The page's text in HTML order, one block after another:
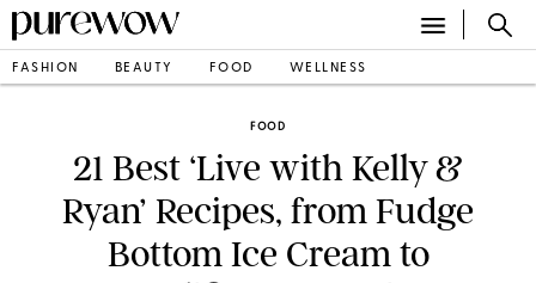
FASHION BEAUTY FOOD WELLNESS
FOOD
21 Best ‘Live with Kelly &
Ryan’ Recipes, from Fudge
Bottom Ice Cream to